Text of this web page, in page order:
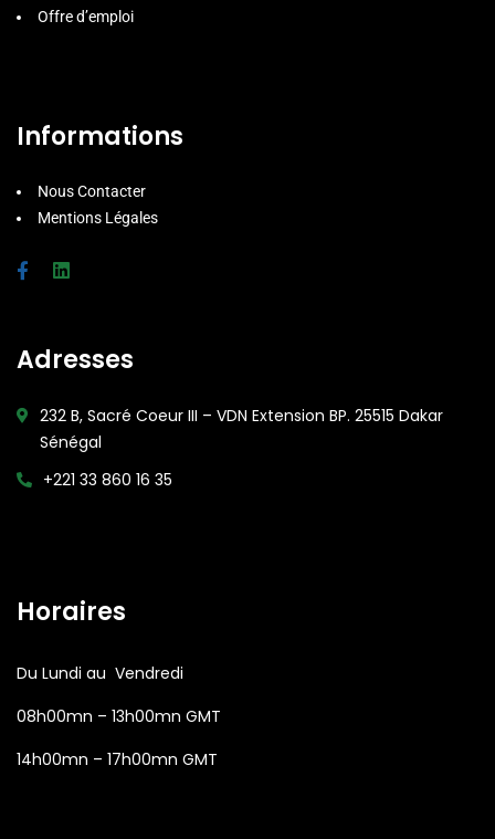
Offre d’emploi
Informations
Nous Contacter
Mentions Légales
Adresses
232 B, Sacré Coeur III – VDN Extension BP. 25515 Dakar
Sénégal
+221 33 860 16 35
Horaires
Du Lundi au Vendredi
08h00mn – 13h00mn GMT
14h00mn – 17h00mn GMT